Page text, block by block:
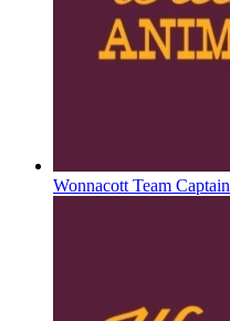
Wonnacott Team Captain